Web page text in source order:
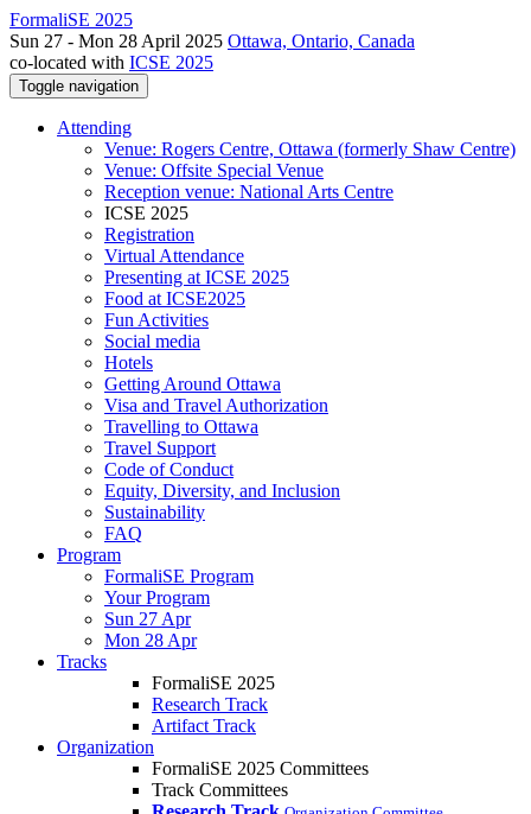
FormaliSE 2025
Sun 27 - Mon 28 April 2025 Ottawa, Ontario, Canada
co-located with ICSE 2025
Toggle navigation
Attending
Venue: Rogers Centre, Ottawa (formerly Shaw Centre)
Venue: Offsite Special Venue
Reception venue: National Arts Centre
ICSE 2025
Registration
Virtual Attendance
Presenting at ICSE 2025
Food at ICSE2025
Fun Activities
Social media
Hotels
Getting Around Ottawa
Visa and Travel Authorization
Travelling to Ottawa
Travel Support
Code of Conduct
Equity, Diversity, and Inclusion
Sustainability
FAQ
Program
FormaliSE Program
Your Program
Sun 27 Apr
Mon 28 Apr
Tracks
FormaliSE 2025
Research Track
Artifact Track
Organization
FormaliSE 2025 Committees
Track Committees